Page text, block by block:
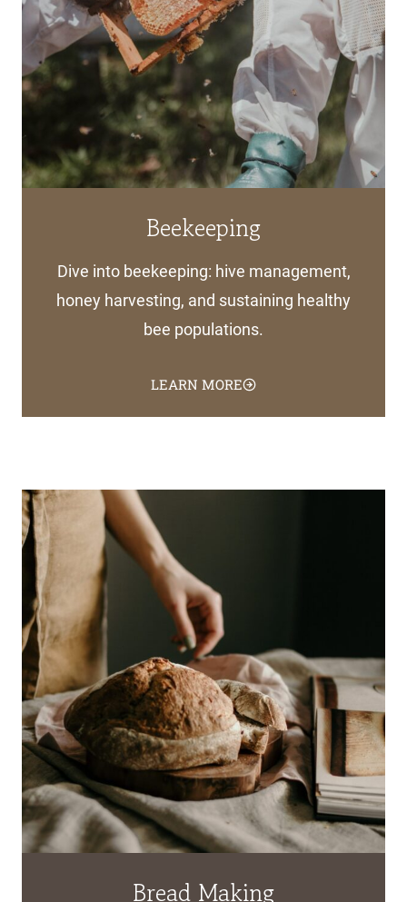
Beekeeping
Dive into beekeeping: hive management,
honey harvesting, and sustaining healthy
bee populations.
LEARN MORE
Bread Making